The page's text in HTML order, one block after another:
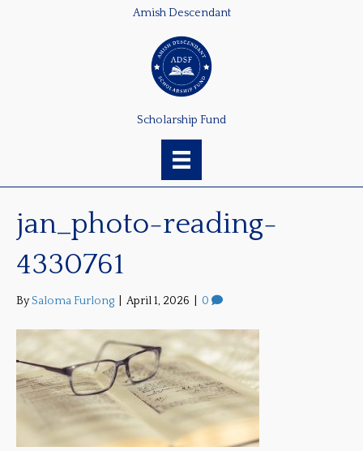
Amish Descendant
Scholarship Fund
jan_photo-reading-
4330761
BySaloma Furlong April 1, 2026 0